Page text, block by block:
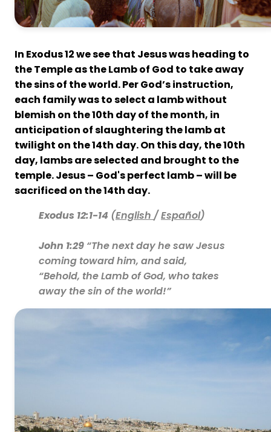
In Exodus 12 we see that Jesus was heading to
the Temple as the Lamb of God to take away
the sins of the world. Per God’s instruction,
each family was to select a lamb without
blemish on the 10th day of the month, in
anticipation of slaughtering the lamb at
twilight on the 14th day. On this day, the 10th
day, lambs are selected and brought to the
temple. Jesus – God's perfect lamb – will be
sacrificed on the 14th day.
Exodus 12:1-14 (English /Español)
John 1:29 “The next day he saw Jesus
coming toward him, and said,
“Behold, the Lamb of God, who takes
away the sin of the world!”